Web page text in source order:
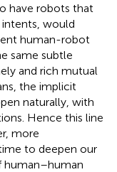
have robots that
intents, would
human-robot
same subtle
and rich mutual
the implicit
naturally, with
Hence this line
more
to deepen our
human–human